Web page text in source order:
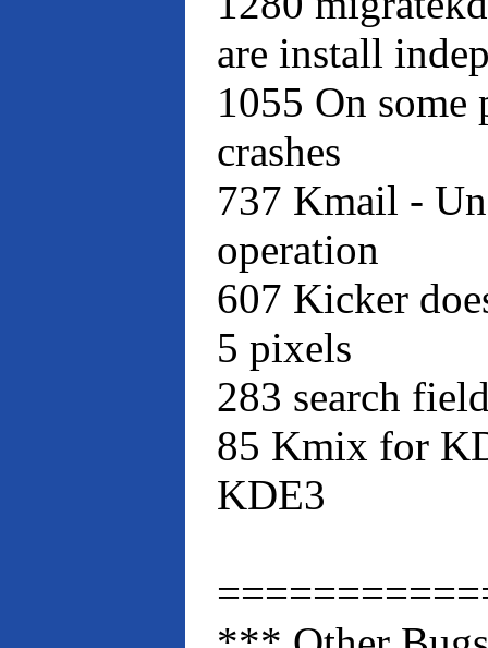
are install
1055 On
crashes
737 Kmail -
operation
607 Kicker
5 pixels
283 search
85 Kmix for
KDE3